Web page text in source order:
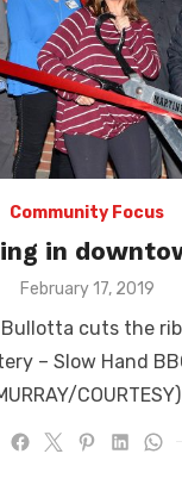
Community Focus
in
Posted
February 17, 2019
Bullotta cuts the
– Slow Hand
COURTESY)